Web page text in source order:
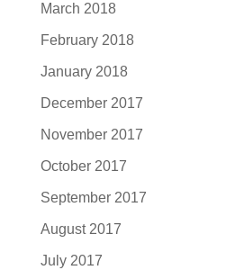
March 2018
February 2018
January 2018
December 2017
November 2017
October 2017
September 2017
August 2017
July 2017